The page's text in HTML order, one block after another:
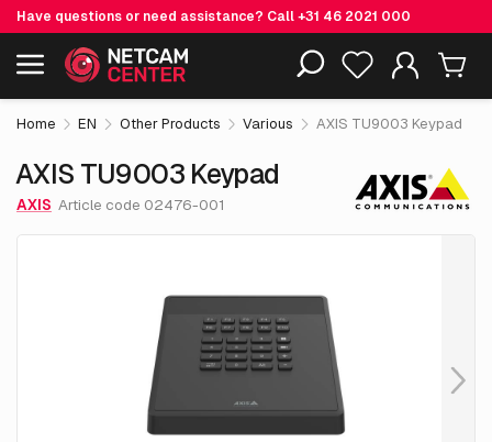
Have questions or need assistance? Call+31 46 2021 000
Including EOL-products
AXIS TU9003 Keypad € 474.
excl. VAT
Home EN Other Products Various AXIS TU9003 Keypad
AXIS TU9003 Keypad
AXIS Article code 02476-001